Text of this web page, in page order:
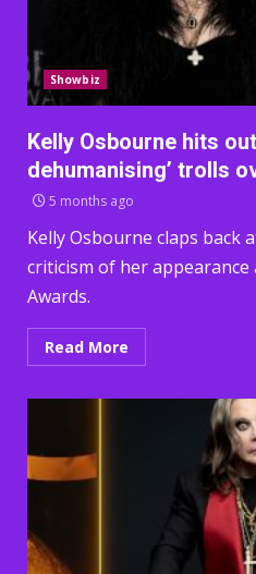
Showbiz
Kelly Osbourne hits
dehumanising’ trolls
5 months ago
Kelly Osbourne claps
criticism of her
Awards.
Read More